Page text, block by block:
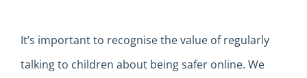
It’s important to recognise the value of regularly
talking to children about being safer online. We